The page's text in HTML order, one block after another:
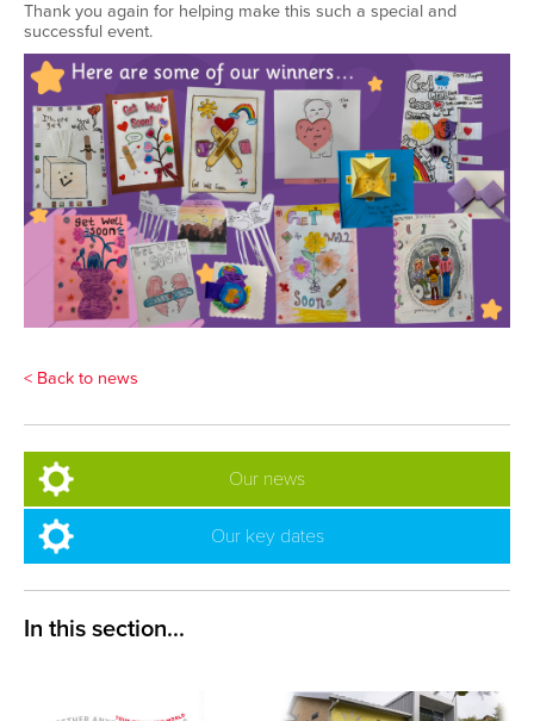
Thank you again for helping make this such a special and
successful event.
< Back to news
Our news
Our key dates